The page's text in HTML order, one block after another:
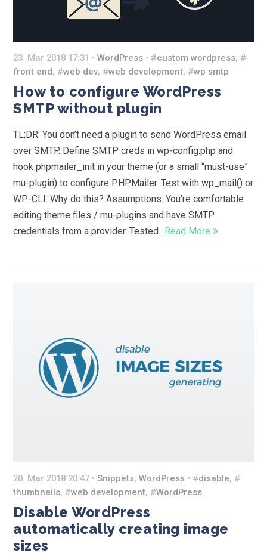
23. Mar 2018 17:31 •WordPress • #custom wordpress, #
front end, #web dev, #web development, #wp smtp
How to configure WordPress
SMTP without plugin
TL;DR: You don’t need a plugin to send WordPress email
over SMTP. Define SMTP creds in wp-config.php and
hook phpmailer_init in your theme (or a small “must-use”
mu-plugin) to configure PHPMailer. Test with wp_mail() or
WP-CLI. Why do this? Assumptions: You’re comfortable
editing theme files / mu-plugins and have SMTP
credentials from a provider. Tested… Read More
20. Mar 2018 20:47 •Snippets,WordPress • #disable, #
thumbnails, #web development, #WordPress
Disable WordPress
automatically creating image
sizes